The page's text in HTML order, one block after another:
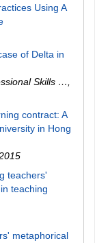
Using A
of Delta in
Skills …
contract: A
in Hong
teachers'
teaching
metaphorical